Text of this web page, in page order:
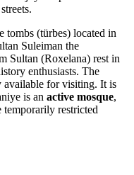
tombs (türbes) located in
Suleiman the
Sultan (Roxelana) rest in
enthusiasts. The
available for visiting. It is
is an active mosque,
temporarily restricted